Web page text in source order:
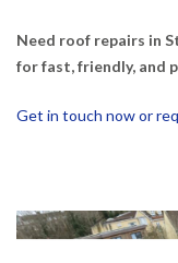
Need roof repairs in
for fast, friendly, and
Get in touch now or